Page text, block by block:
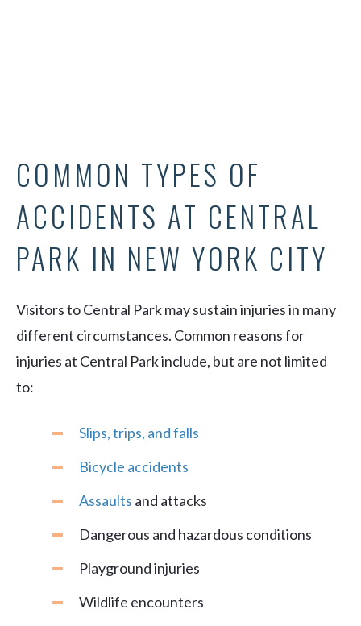
COMMON TYPES OF
ACCIDENTS AT CENTRAL
PARK IN NEW YORK CITY
Visitors to Central Park may sustain injuries in many
different circumstances. Common reasons for
injuries at Central Park include, but are not limited
to:
Slips, trips, and falls
Bicycle accidents
Assaults and attacks
Dangerous and hazardous conditions
Playground injuries
Wildlife encounters